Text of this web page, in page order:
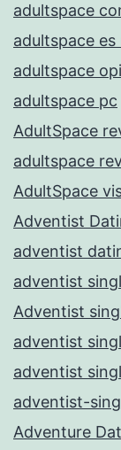
adultspace
adultspace es
adultspace
adultspace pc
AdultSpace
adultspace
AdultSpace
Adventist
adventist
adventist
Adventist
adventist
adventist
adventist-
Adventure